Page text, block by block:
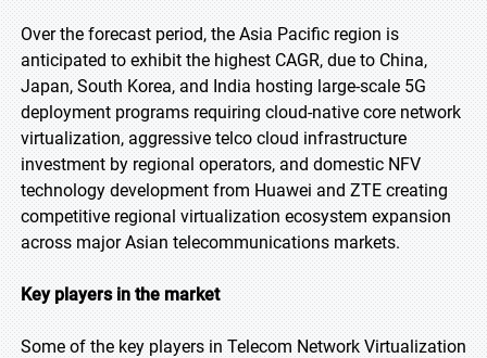
Over the forecast period, the Asia Pacific region is
anticipated to exhibit the highest CAGR, due to China,
Japan, South Korea, and India hosting large-scale 5G
deployment programs requiring cloud-native core network
virtualization, aggressive telco cloud infrastructure
investment by regional operators, and domestic NFV
technology development from Huawei and ZTE creating
competitive regional virtualization ecosystem expansion
across major Asian telecommunications markets.
Key players in the market
Some of the key players in Telecom Network Virtualization